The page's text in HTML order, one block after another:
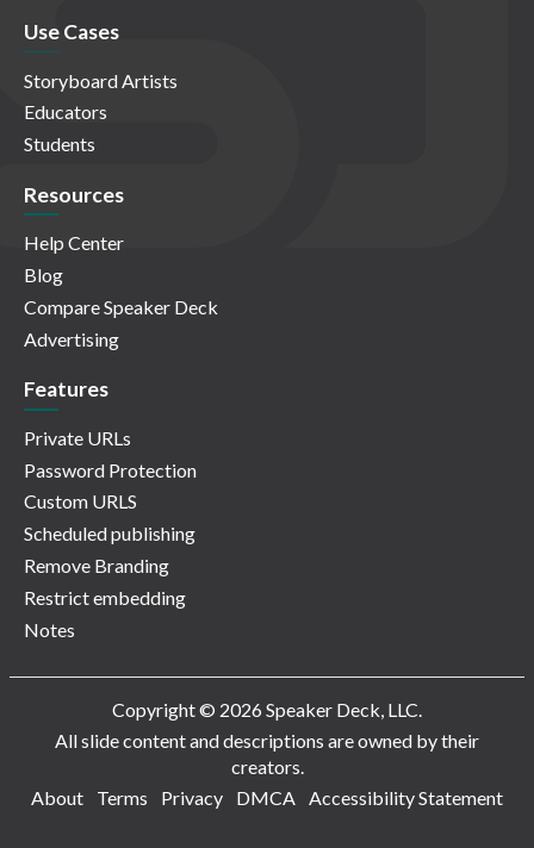
Use Cases
Storyboard Artists
Educators
Students
Resources
Help Center
Blog
Compare Speaker Deck
Advertising
Features
Private URLs
Password Protection
Custom URLS
Scheduled publishing
Remove Branding
Restrict embedding
Notes
Copyright © 2026 Speaker Deck, LLC.
All slide content and descriptions are owned by their
creators.
About
Terms Privacy DMCA Accessibility Statement